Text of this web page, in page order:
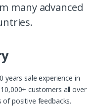
many advanced
years sale experience in
customers all over
positive feedbacks.